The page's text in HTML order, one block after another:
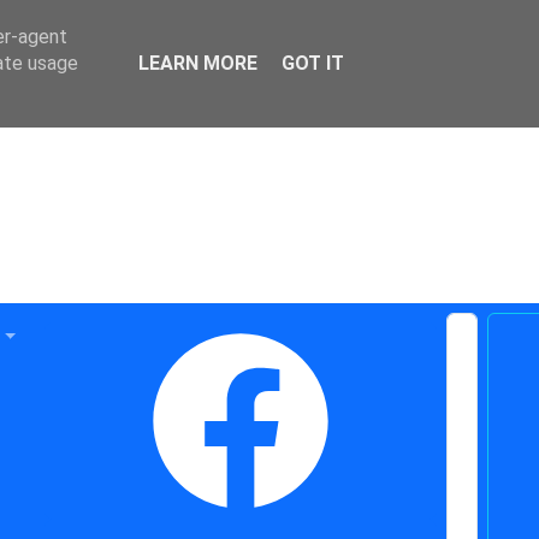
agent
usage
LEARN MORE GOT IT